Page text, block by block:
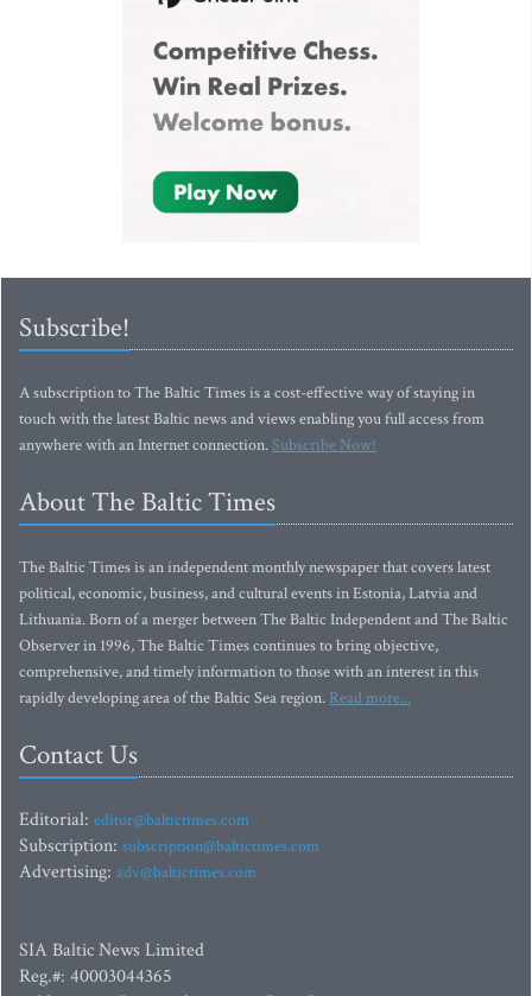
Subscribe!
A subscription to The Baltic Times is a cost-effective way of staying in
touch with the latest Baltic news and views enabling you full access from
anywhere with an Internet connection.Subscribe Now!
About The Baltic Times
The Baltic Times is an independent monthly newspaper that covers latest
political, economic, business, and cultural events in Estonia, Latvia and
Lithuania. Born of a merger between The Baltic Independent and The Baltic
Observer in 1996, The Baltic Times continues to bring objective,
comprehensive, and timely information to those with an interest in this
rapidly developing area of the Baltic Sea region. Read more...
Contact Us
Editorial: editor@baltictimes.com
Subscription: subscription@baltictimes.com
Advertising: adv@baltictimes.com
SIA Baltic News Limited
Reg.#: 40003044365